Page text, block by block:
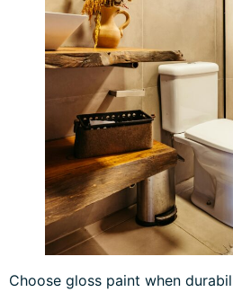
Choose gloss paint when